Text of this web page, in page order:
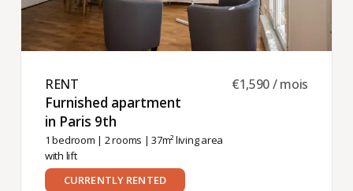
RENT ​
Furnished apartment
in Paris 9th ​
1 bedroom | 2 rooms | 37m² living area
with lift
€1,590 / mois
CURRENTLY RENTED